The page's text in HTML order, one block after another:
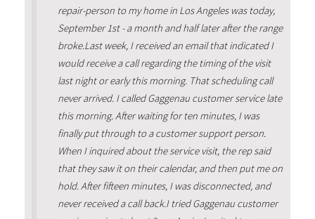
repair-person to my home in Los Angeles was today,
September 1st - a month and half later after the range
broke.Last week, I received an email that indicated I
would receive a call regarding the timing of the visit
last night or early this morning. That scheduling call
never arrived. I called Gaggenau customer service late
this morning. After waiting for ten minutes, I was
finally put through to a customer support person.
When I inquired about the service visit, the rep said
that they saw it on their calendar, and then put me on
hold. After fifteen minutes, I was disconnected, and
never received a call back.I tried Gaggenau customer